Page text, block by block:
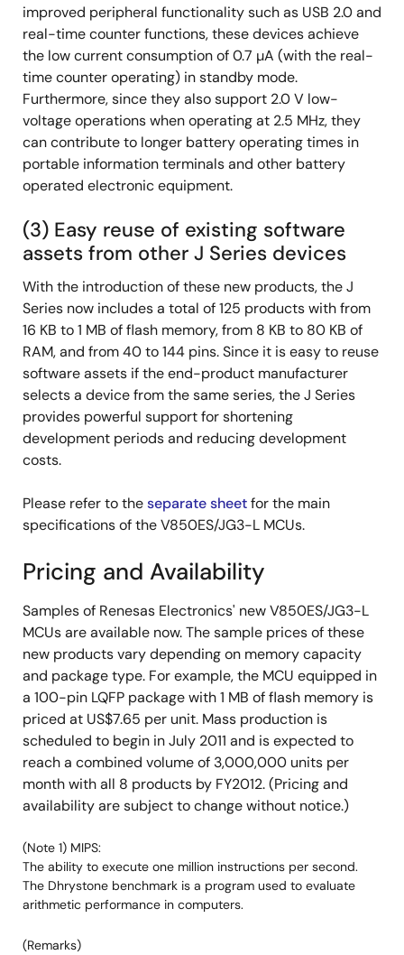
improved peripheral functionality such as USB 2.0 and
real-time counter functions, these devices achieve
the low current consumption of 0.7 µA (with the real-
time counter operating) in standby mode.
Furthermore, since they also support 2.0 V low-
voltage operations when operating at 2.5 MHz, they
can contribute to longer battery operating times in
portable information terminals and other battery
operated electronic equipment.
(3) Easy reuse of existing software
assets from other J Series devices
With the introduction of these new products, the J
Series now includes a total of 125 products with from
16 KB to 1 MB of flash memory, from 8 KB to 80 KB of
RAM, and from 40 to 144 pins. Since it is easy to reuse
software assets if the end-product manufacturer
selects a device from the same series, the J Series
provides powerful support for shortening
development periods and reducing development
costs.
Please refer to theseparate sheetfor the main
specifications of the V850ES/JG3-L MCUs.
Pricing and Availability
Samples of Renesas Electronics' new V850ES/JG3-L
MCUs are available now. The sample prices of these
new products vary depending on memory capacity
and package type. For example, the MCU equipped in
a 100-pin LQFP package with 1 MB of flash memory is
priced at US$7.65 per unit. Mass production is
scheduled to begin in July 2011 and is expected to
reach a combined volume of 3,000,000 units per
month with all 8 products by FY2012. (Pricing and
availability are subject to change without notice.)
(Note 1) MIPS:
The ability to execute one million instructions per second.
The Dhrystone benchmark is a program used to evaluate
arithmetic performance in computers.
(Remarks)